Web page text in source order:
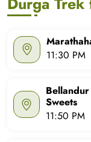
11:30 PM
Sweets
11:50 PM